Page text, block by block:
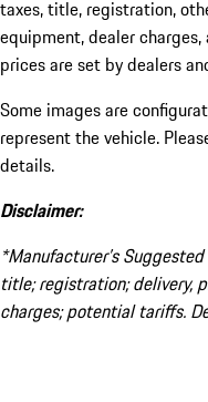
taxes, title, registration,
equipment, dealer
prices are set by dealers
Some images are
represent the vehicle.
details.
Disclaimer:
*Manufacturer’s
title; registration; delivery,
charges; potential tariffs.